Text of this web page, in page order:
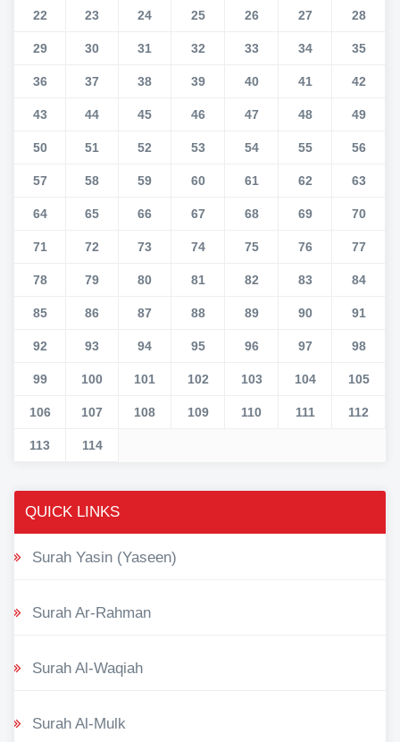
22 23 24 25 26 27 28
29 30 31 32 33 34 35
36 37 38 39 40 41 42
43 44 45 46 47 48 49
50 51 52 53 54 55 56
57 58 59 60 61 62 63
64 65 66 67 68 69 70
71 72 73 74 75 76 77
78 79 80 81 82 83 84
85 86 87 88 89 90 91
92 93 94 95 96 97 98
99 100 101 102 103 104 105
106 107 108 109 110 111 112
113 114
QUICK LINKS
Surah Yasin (Yaseen)
Surah Ar-Rahman
Surah Al-Waqiah
Surah Al-Mulk